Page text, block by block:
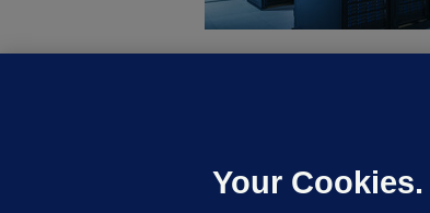
Your